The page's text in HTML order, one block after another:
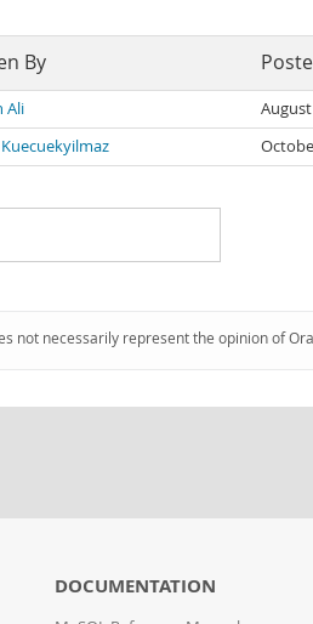
By
Ali
August
not necessarily represent the opinion of
DOCUMENTATION